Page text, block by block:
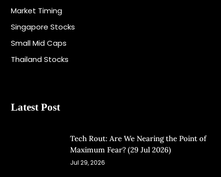
Market Timing
Singapore Stocks
Small Mid Caps
Thailand Stocks
Latest Post
Tech Rout: Are We Nearing the Point of
Maximum Fear? (29 Jul 2026)
Jul 29, 2026